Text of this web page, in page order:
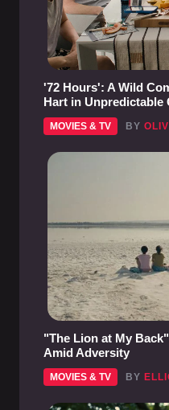
'72 Hours': A Wild
Hart in Unpredictable
MOVIES & TV BY
"The Lion at My
Amid Adversity
MOVIES & TV BY